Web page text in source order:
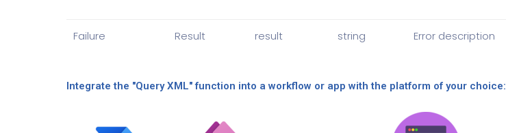
Failure Result result string Error description
Integrate the "Query XML" function into a workflow or app with the platform of your choice: